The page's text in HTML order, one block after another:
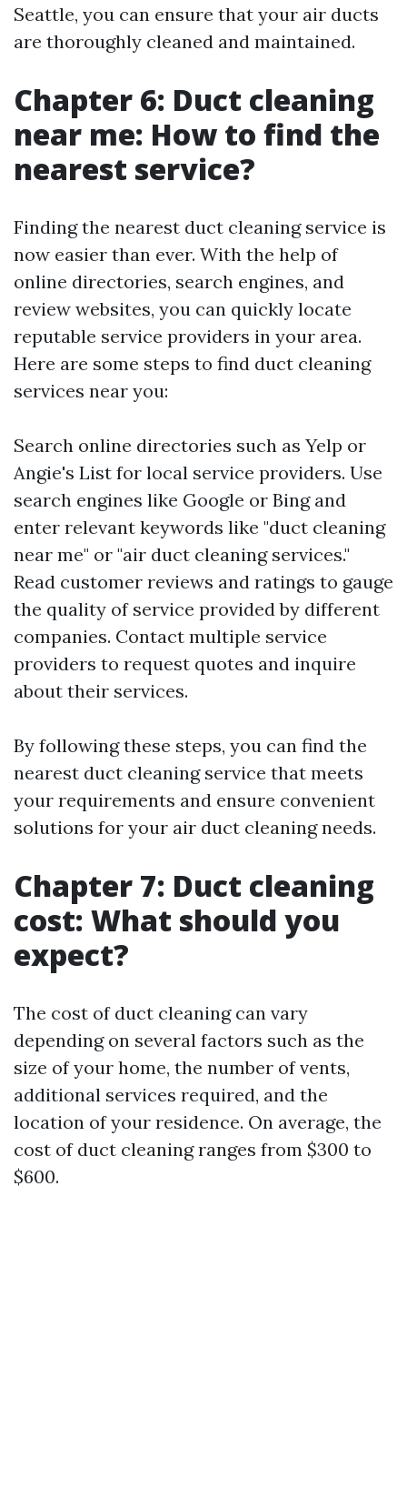
Seattle, you can ensure that your air ducts
are thoroughly cleaned and maintained.
Chapter 6: Duct cleaning
near me: How to find the
nearest service?
Finding the nearest duct cleaning service is
now easier than ever. With the help of
online directories, search engines, and
review websites, you can quickly locate
reputable service providers in your area.
Here are some steps to find duct cleaning
services near you:
Search online directories such as Yelp or
Angie's List for local service providers. Use
search engines like Google or Bing and
enter relevant keywords like "duct cleaning
near me" or "air duct cleaning services."
Read customer reviews and ratings to gauge
the quality of service provided by different
companies. Contact multiple service
providers to request quotes and inquire
about their services.
By following these steps, you can find the
nearest duct cleaning service that meets
your requirements and ensure convenient
solutions for your air duct cleaning needs.
Chapter 7: Duct cleaning
cost: What should you
expect?
The cost of duct cleaning can vary
depending on several factors such as the
size of your home, the number of vents,
additional services required, and the
location of your residence. On average, the
cost of duct cleaning ranges from $300 to
$600.